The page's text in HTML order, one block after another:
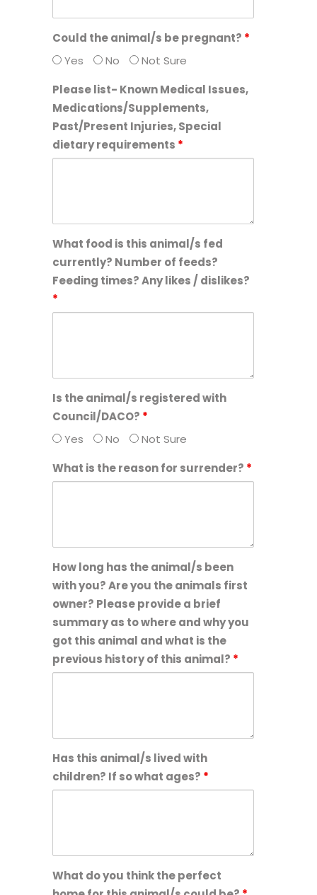
Could the animal/s be pregnant? *
Yes
No
Not Sure
Please list- Known Medical Issues,
Medications/Supplements,
Past/Present Injuries, Special
dietary requirements *
What food is this animal/s fed
currently? Number of feeds?
Feeding times? Any likes / dislikes?
*
Is the animal/s registered with
Council/DACO? *
Yes
No
Not Sure
What is the reason for surrender? *
How long has the animal/s been
with you? Are you the animals first
owner? Please provide a brief
summary as to where and why you
got this animal and what is the
previous history of this animal? *
Has this animal/s lived with
children? If so what ages? *
What do you think the perfect